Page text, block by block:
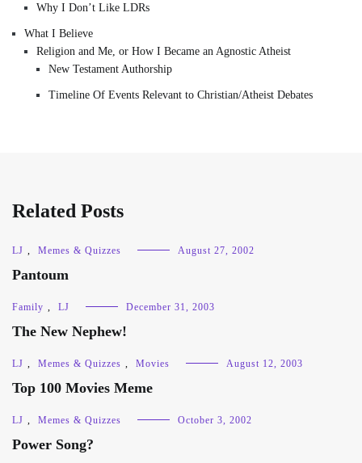
Why I Don’t Like LDRs
What I Believe
Religion and Me, or How I Became an Agnostic Atheist
New Testament Authorship
Timeline Of Events Relevant to Christian/Atheist Debates
Related Posts
LJ , Memes & Quizzes August 27, 2002
Pantoum
Family , LJ December 31, 2003
The New Nephew!
LJ , Memes & Quizzes , Movies August 12, 2003
Top 100 Movies Meme
LJ , Memes & Quizzes October 3, 2002
Power Song?